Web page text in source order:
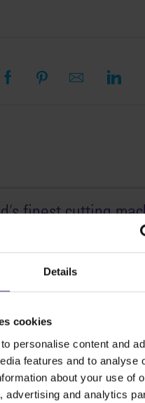
Details
cookies
personalise content and
features and to analyse
about your use of
advertising and analytics
's finest cutting
Sign making
SteelTrak
Evolution3™ SmartFold
Evolution3™ BenchTop
Evolution3™ FreeHand